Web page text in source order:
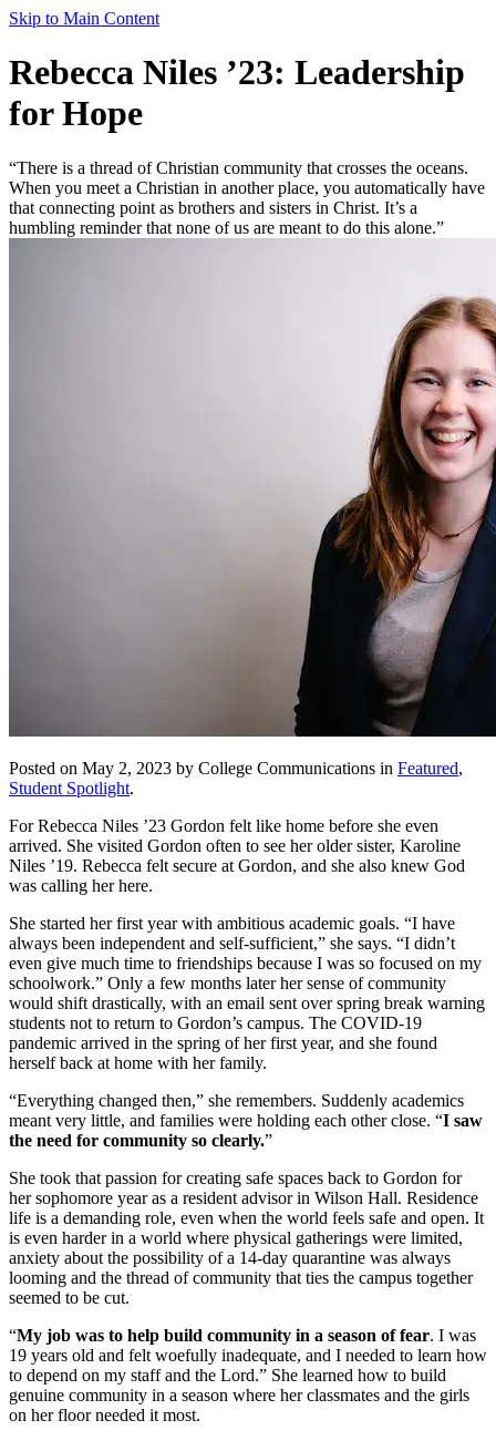
Skip to Main Content
Rebecca Niles ’23: Leadership
for Hope
“There is a thread of Christian community that crosses the oceans.
When you meet a Christian in another place, you automatically have
that connecting point as brothers and sisters in Christ. It’s a
humbling reminder that none of us are meant to do this alone.”
Posted on May 2, 2023 by College Communications in Featured,
Student Spotlight.
For Rebecca Niles ’23 Gordon felt like home before she even
arrived. She visited Gordon often to see her older sister, Karoline
Niles ’19. Rebecca felt secure at Gordon, and she also knew God
was calling her here.
She started her first year with ambitious academic goals. “I have
always been independent and self-sufficient,” she says. “I didn’t
even give much time to friendships because I was so focused on my
schoolwork.” Only a few months later her sense of community
would shift drastically, with an email sent over spring break warning
students not to return to Gordon’s campus. The COVID-19
pandemic arrived in the spring of her first year, and she found
herself back at home with her family.
“Everything changed then,” she remembers. Suddenly academics
meant very little, and families were holding each other close. “I saw
the need for community so clearly.”
She took that passion for creating safe spaces back to Gordon for
her sophomore year as a resident advisor in Wilson Hall. Residence
life is a demanding role, even when the world feels safe and open. It
is even harder in a world where physical gatherings were limited,
anxiety about the possibility of a 14-day quarantine was always
looming and the thread of community that ties the campus together
seemed to be cut.
“My job was to help build community in a season of fear. I was
19 years old and felt woefully inadequate, and I needed to learn how
to depend on my staff and the Lord.” She learned how to build
genuine community in a season where her classmates and the girls
on her floor needed it most.